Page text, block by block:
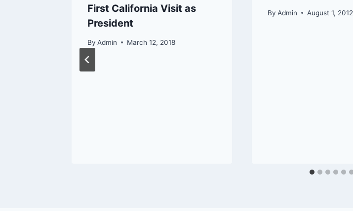
First California Visit as
President
By Admin March 12, 2018
By Admin August 1, 2012